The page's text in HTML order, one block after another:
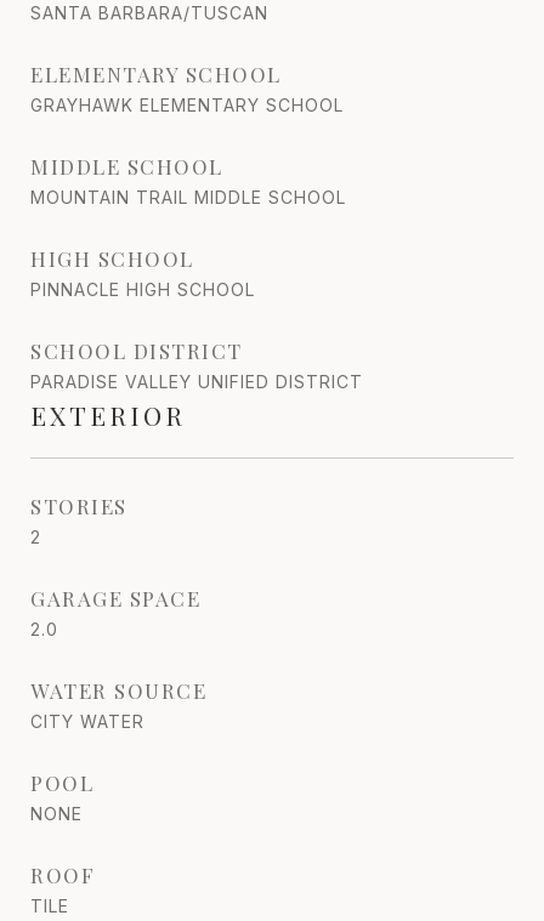
SANTA BARBARA/TUSCAN
ELEMENTARY SCHOOL
GRAYHAWK ELEMENTARY SCHOOL
MIDDLE SCHOOL
MOUNTAIN TRAIL MIDDLE SCHOOL
HIGH SCHOOL
PINNACLE HIGH SCHOOL
SCHOOL DISTRICT
PARADISE VALLEY UNIFIED DISTRICT
EXTERIOR
STORIES
2
GARAGE SPACE
2.0
WATER SOURCE
CITY WATER
POOL
NONE
ROOF
TILE